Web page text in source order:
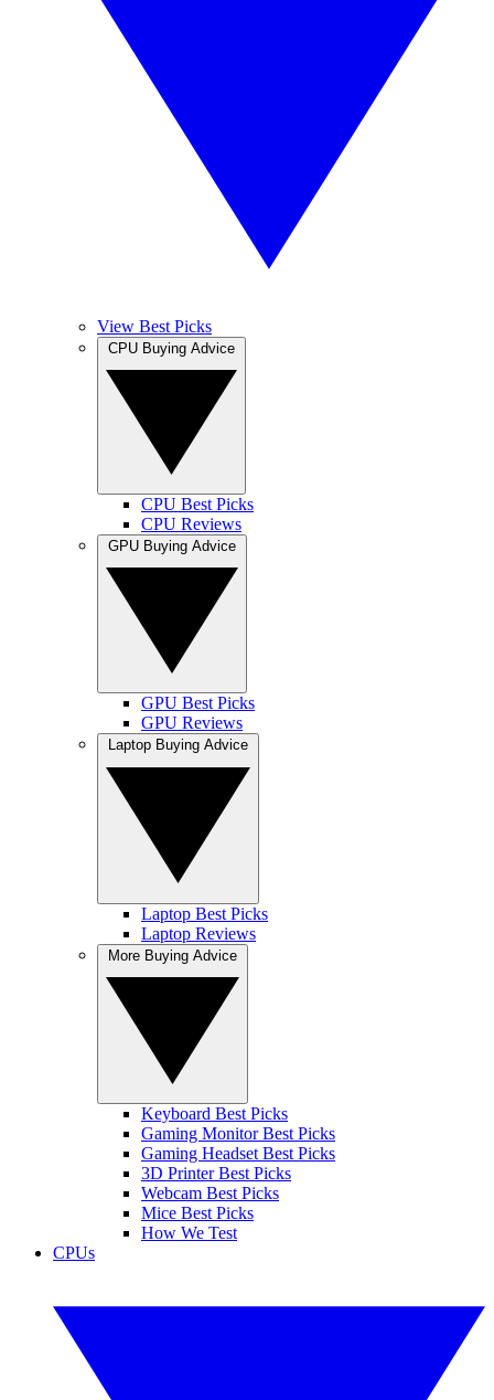
View Best Picks
CPU Best Picks
CPU Reviews
GPU Best Picks
GPU Reviews
Laptop Best Picks
Laptop Reviews
Keyboard Best Picks
Gaming Monitor Best Picks
Gaming Headset Best Picks
3D Printer Best Picks
Webcam Best Picks
Mice Best Picks
How We Test
CPUs